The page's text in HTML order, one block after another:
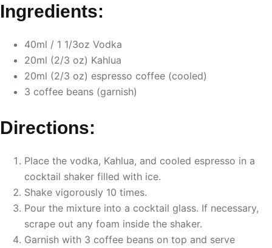
Ingredients:
40ml / 1 1/3oz Vodka
20ml (2/3 oz) Kahlua
20ml (2/3 oz) espresso coffee (cooled)
3 coffee beans (garnish)
Directions:
Place the vodka, Kahlua, and cooled espresso in a
cocktail shaker filled with ice.
Shake vigorously 10 times.
Pour the mixture into a cocktail glass. If necessary,
scrape out any foam inside the shaker.
Garnish with 3 coffee beans on top and serve